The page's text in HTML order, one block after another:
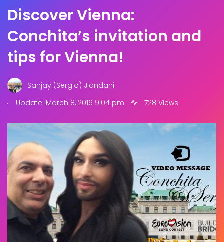
Discover Vienna:
Conchita’s invitation and
tips for Vienna!
Sanjay (Sergio) Jiandani
.
Update: March 8, 2016 9:04 pm 728 Views